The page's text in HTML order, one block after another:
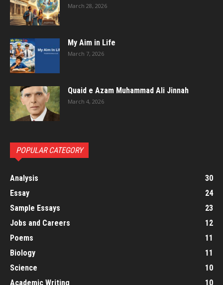
March 28, 2026
My Aim in Life
March 7, 2026
Quaid e Azam Muhammad Ali Jinnah
March 4, 2026
POPULAR CATEGORY
Analysis
30
Essay
24
Sample Essays
23
Jobs and Careers
12
Poems
11
Biology
11
Science
10
Academic Writing
10